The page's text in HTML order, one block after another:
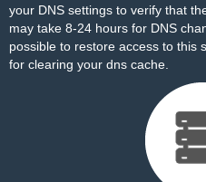
your DNS settings to verify that
may take 8-24 hours for DNS
possible to restore access to this
for clearing your dns cache.